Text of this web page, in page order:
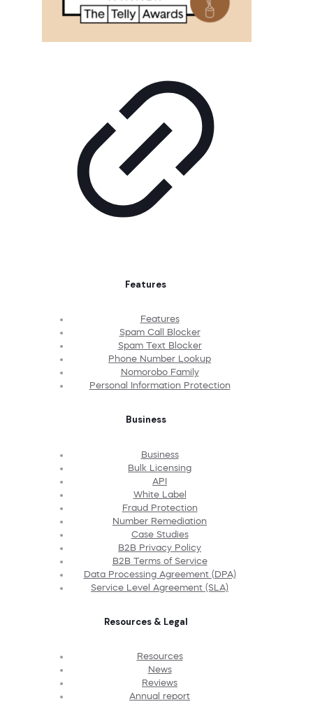
Features
Features
Spam Call Blocker
Spam Text Blocker
Phone Number Lookup
Nomorobo Family
Personal Information Protection
Business
Business
Bulk Licensing
API
White Label
Fraud Protection
Number Remediation
Case Studies
B2B Privacy Policy
B2B Terms of Service
Data Processing Agreement (DPA)
Service Level Agreement (SLA)
Resources & Legal
Resources
News
Reviews
Annual report